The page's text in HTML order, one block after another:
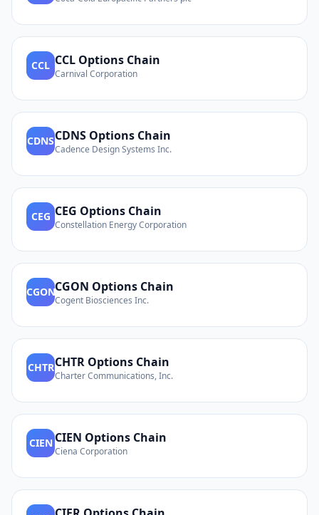
CCL CCL Options Chain
Carnival Corporation
CDNSCDNS Options Chain
Cadence Design Systems Inc.
CEG CEG Options Chain
Constellation Energy Corporation
CGONCGON Options Chain
Cogent Biosciences Inc.
CHTRCHTR Options Chain
Charter Communications, Inc.
CIEN CIEN Options Chain
Ciena Corporation